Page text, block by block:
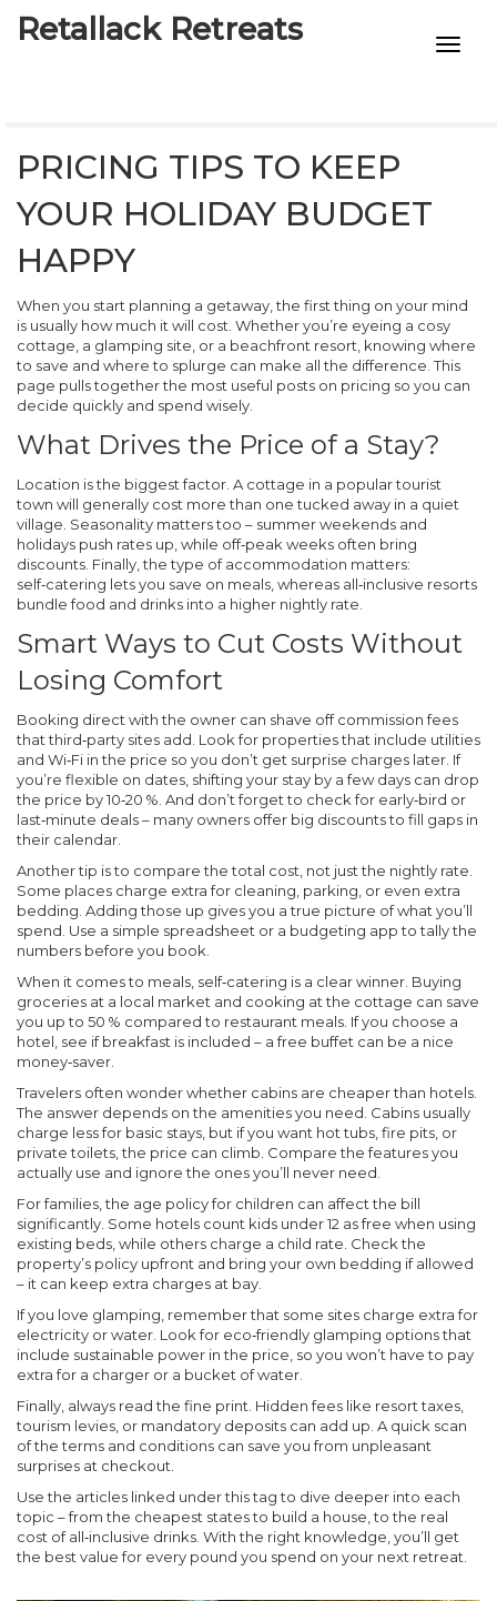
Retallack Retreats
7-STAR HOTELS
PRICING TIPS TO KEEP
YOUR HOLIDAY BUDGET
HAPPY
When you start planning a getaway, the first thing on your mind
is usually how much it will cost. Whether you’re eyeing a cosy
cottage, a glamping site, or a beachfront resort, knowing where
to save and where to splurge can make all the difference. This
page pulls together the most useful posts on pricing so you can
decide quickly and spend wisely.
What Drives the Price of a Stay?
Location is the biggest factor. A cottage in a popular tourist
town will generally cost more than one tucked away in a quiet
village. Seasonality matters too – summer weekends and
holidays push rates up, while off‑peak weeks often bring
discounts. Finally, the type of accommodation matters:
self‑catering lets you save on meals, whereas all‑inclusive resorts
bundle food and drinks into a higher nightly rate.
Smart Ways to Cut Costs Without
Losing Comfort
Booking direct with the owner can shave off commission fees
that third‑party sites add. Look for properties that include utilities
and Wi‑Fi in the price so you don’t get surprise charges later. If
you’re flexible on dates, shifting your stay by a few days can drop
the price by 10‑20 %. And don’t forget to check for early‑bird or
last‑minute deals – many owners offer big discounts to fill gaps in
their calendar.
Another tip is to compare the total cost, not just the nightly rate.
Some places charge extra for cleaning, parking, or even extra
bedding. Adding those up gives you a true picture of what you’ll
spend. Use a simple spreadsheet or a budgeting app to tally the
numbers before you book.
When it comes to meals, self‑catering is a clear winner. Buying
groceries at a local market and cooking at the cottage can save
you up to 50 % compared to restaurant meals. If you choose a
hotel, see if breakfast is included – a free buffet can be a nice
money‑saver.
Travelers often wonder whether cabins are cheaper than hotels.
The answer depends on the amenities you need. Cabins usually
charge less for basic stays, but if you want hot tubs, fire pits, or
private toilets, the price can climb. Compare the features you
actually use and ignore the ones you’ll never need.
For families, the age policy for children can affect the bill
significantly. Some hotels count kids under 12 as free when using
existing beds, while others charge a child rate. Check the
property’s policy upfront and bring your own bedding if allowed
– it can keep extra charges at bay.
If you love glamping, remember that some sites charge extra for
electricity or water. Look for eco‑friendly glamping options that
include sustainable power in the price, so you won’t have to pay
extra for a charger or a bucket of water.
Finally, always read the fine print. Hidden fees like resort taxes,
tourism levies, or mandatory deposits can add up. A quick scan
of the terms and conditions can save you from unpleasant
surprises at checkout.
Use the articles linked under this tag to dive deeper into each
topic – from the cheapest states to build a house, to the real
cost of all‑inclusive drinks. With the right knowledge, you’ll get
the best value for every pound you spend on your next retreat.